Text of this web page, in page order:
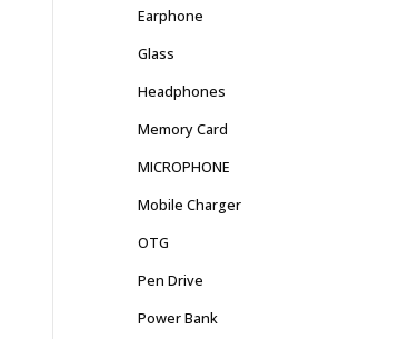
Earphone
Glass
Headphones
Memory Card
MICROPHONE
Mobile Charger
OTG
Pen Drive
Power Bank